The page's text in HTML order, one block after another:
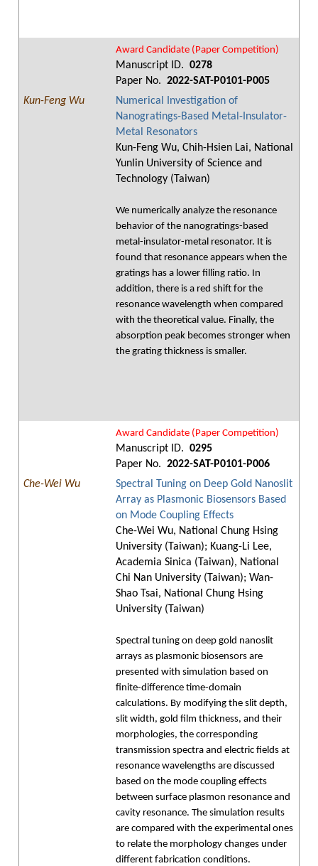
Award Candidate (Paper Competition)
Manuscript ID. 0278
Paper No. 2022-SAT-P0101-P005
Kun-Feng Wu
Numerical Investigation of
Nanogratings-Based Metal-Insulator-
Metal Resonators
Kun-Feng Wu, Chih-Hsien Lai, National
Yunlin University of Science and
Technology (Taiwan)
We numerically analyze the resonance
behavior of the nanogratings-based
metal-insulator-metal resonator. It is
found that resonance appears when the
gratings has a lower filling ratio. In
addition, there is a red shift for the
resonance wavelength when compared
with the theoretical value. Finally, the
absorption peak becomes stronger when
the grating thickness is smaller.
Award Candidate (Paper Competition)
Manuscript ID. 0295
Paper No. 2022-SAT-P0101-P006
Che-Wei Wu
Spectral Tuning on Deep Gold Nanoslit
Array as Plasmonic Biosensors Based
on Mode Coupling Effects
Che-Wei Wu, National Chung Hsing
University (Taiwan); Kuang-Li Lee,
Academia Sinica (Taiwan), National
Chi Nan University (Taiwan); Wan-
Shao Tsai, National Chung Hsing
University (Taiwan)
Spectral tuning on deep gold nanoslit
arrays as plasmonic biosensors are
presented with simulation based on
finite-difference time-domain
calculations. By modifying the slit depth,
slit width, gold film thickness, and their
morphologies, the corresponding
transmission spectra and electric fields at
resonance wavelengths are discussed
based on the mode coupling effects
between surface plasmon resonance and
cavity resonance. The simulation results
are compared with the experimental ones
to relate the morphology changes under
different fabrication conditions.